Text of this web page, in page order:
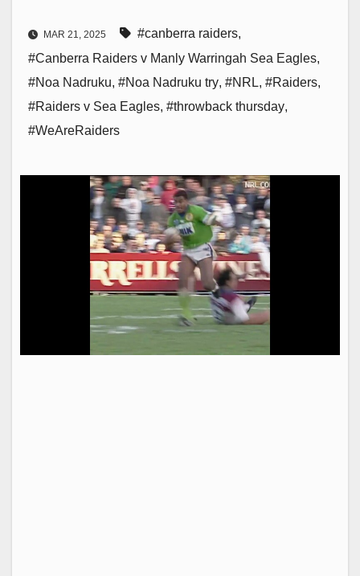
MAR 21, 2025 #canberra raiders,
#Canberra Raiders v Manly Warringah Sea Eagles,
#Noa Nadruku, #Noa Nadruku try, #NRL, #Raiders,
#Raiders v Sea Eagles, #throwback thursday,
#WeAreRaiders